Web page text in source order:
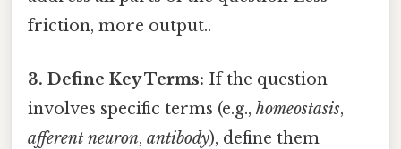
friction, more output..
3. Define Key Terms: If the question
involves specific terms (e.g., homeostasis,
afferent neuron, antibody), define them